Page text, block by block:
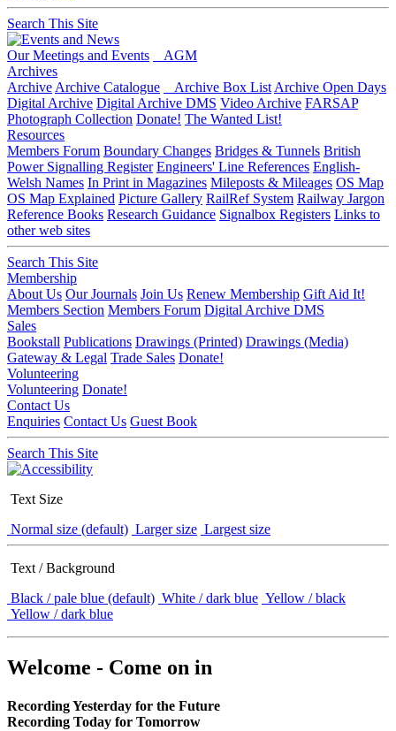
Search This Site
Our Meetings and Events
AGM
Archives
Archive Archive Catalogue Archive Box List Archive Open Days
Digital Archive Digital Archive DMS Video Archive FARSAP
Photograph Collection Donate! The Wanted List!
Resources
Members Forum Boundary Changes Bridges & Tunnels British
Power Signalling Register Engineers' Line References English-
Welsh Names In Print in Magazines Mileposts & Mileages OS Map
OS Map Explained Picture Gallery RailRef System Railway Jargon
Reference Books Research Guidance Signalbox Registers Links to
other web sites
Search This Site
Membership
About Us Our Journals Join Us Renew Membership Gift Aid It!
Members Section Members Forum Digital Archive DMS
Sales
Bookstall Publications Drawings (Printed) Drawings (Media)
Gateway & Legal Trade Sales Donate!
Volunteering
Volunteering Donate!
Contact Us
Enquiries Contact Us Guest Book
Search This Site
Text Size
Normal size (default) Larger size Largest size
Text / Background
Black / pale blue (default) White / dark blue Yellow / black
Yellow / dark blue
Welcome - Come on in
Recording Yesterday for the Future
Recording Today for Tomorrow